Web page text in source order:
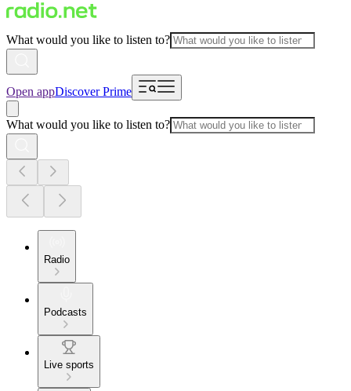
What would you like to listen to?
Open appDiscover Prime
What would you like to listen to?
Radio
Podcasts
Live sports